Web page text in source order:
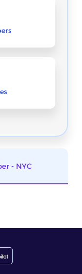
- NYC
for my
research tool